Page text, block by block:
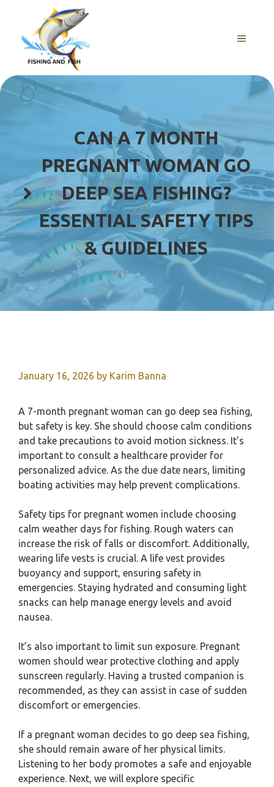
content
MENU
CAN A 7 MONTH
PREGNANT WOMAN GO
DEEP SEA FISHING?
ESSENTIAL SAFETY TIPS
& GUIDELINES
January 16, 2026 by Karim Banna
A 7-month pregnant woman can go deep sea fishing,
but safety is key. She should choose calm conditions
and take precautions to avoid motion sickness. It’s
important to consult a healthcare provider for
personalized advice. As the due date nears, limiting
boating activities may help prevent complications.
Safety tips for pregnant women include choosing
calm weather days for fishing. Rough waters can
increase the risk of falls or discomfort. Additionally,
wearing life vests is crucial. A life vest provides
buoyancy and support, ensuring safety in
emergencies. Staying hydrated and consuming light
snacks can help manage energy levels and avoid
nausea.
It’s also important to limit sun exposure. Pregnant
women should wear protective clothing and apply
sunscreen regularly. Having a trusted companion is
recommended, as they can assist in case of sudden
discomfort or emergencies.
If a pregnant woman decides to go deep sea fishing,
she should remain aware of her physical limits.
Listening to her body promotes a safe and enjoyable
experience. Next, we will explore specific